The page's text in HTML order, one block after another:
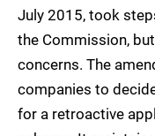
July 2015, took
the Commission,
concerns. The
companies to
for a retroactive